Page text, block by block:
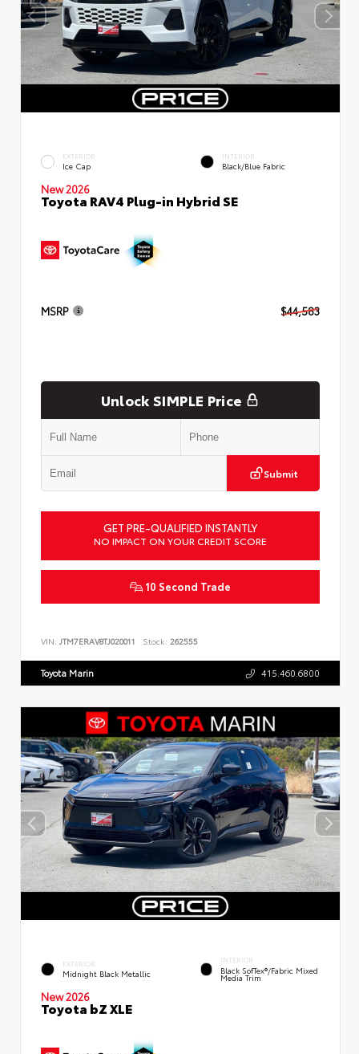
EXTERIOR
Ice Cap
INTERIOR
Black/Blue Fabric
New 2026
Toyota RAV4 Plug-in Hybrid SE
MSRP $44,583
Unlock SIMPLE Price
Submit
GET PRE-QUALIFIED INSTANTLY
NO IMPACT ON YOUR CREDIT SCORE
10 Second Trade
VIN: JTM7ERAV8TJ020011 Stock: 262555
Toyota Marin 415.460.6800
EXTERIOR
Midnight Black Metallic
INTERIOR
Black SofTex®/fabric Mixed
Media Trim
New 2026
Toyota bZ XLE